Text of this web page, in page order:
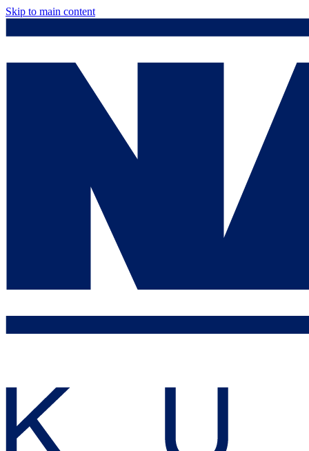
Skip to main content